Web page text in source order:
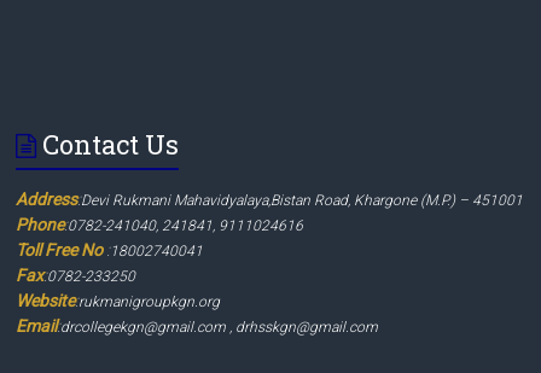
Contact Us
Address:Devi Rukmani Mahavidyalaya,Bistan Road, Khargone (M.P.) – 451001
Phone:0782-241040, 241841, 9111024616
Toll Free No :18002740041
Fax:0782-233250
Website:rukmanigroupkgn.org
Email:drcollegekgn@gmail.com , drhsskgn@gmail.com